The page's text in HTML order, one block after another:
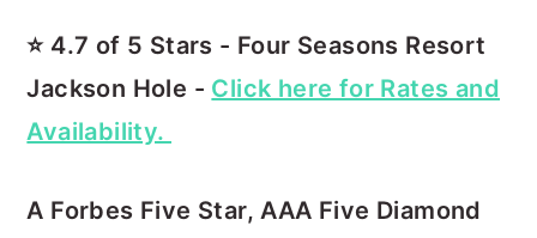
⭐️ 4.7 of 5 Stars - Four Seasons Resort
Jackson Hole - Click here for Rates and
Availability.
A Forbes Five Star, AAA Five Diamond